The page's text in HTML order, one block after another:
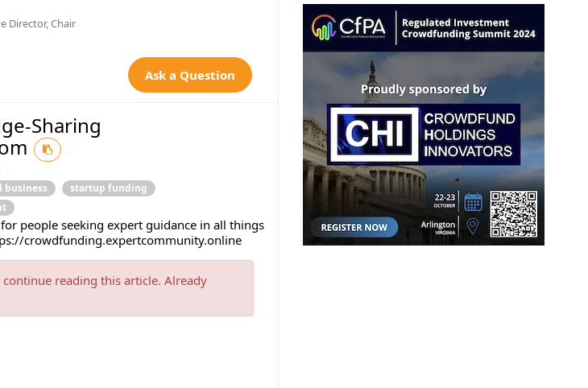
Director, Chair
Ask a Question
Sharing
business
startup funding
people seeking expert guidance in all things
crowdfunding.expertcommunity.online
reading this article. Already